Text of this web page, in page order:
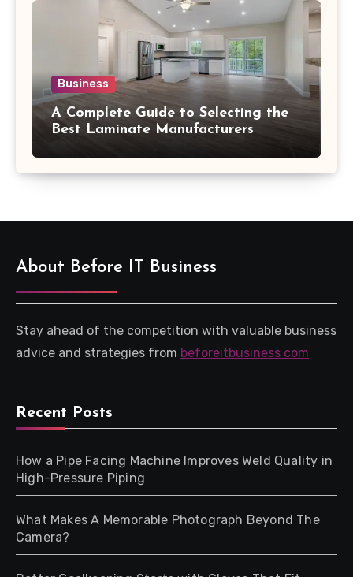
Business
A Complete Guide to Selecting the
Best Laminate Manufacturers
About Before IT Business
Stay ahead of the competition with valuable business
advice and strategies from beforeitbusiness com
Recent Posts
How a Pipe Facing Machine Improves Weld Quality in
High-Pressure Piping
What Makes A Memorable Photograph Beyond The
Camera?